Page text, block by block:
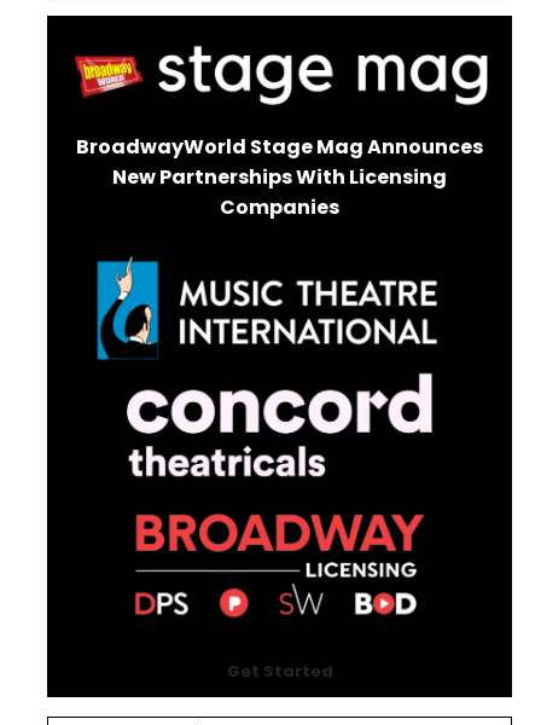
BroadwayWorld Stage Mag Announces
New Partnerships With Licensing
Companies
Get Started